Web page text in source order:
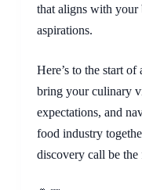
that aligns with your
aspirations.
Here’s to the start
bring your culinary
expectations, and
food industry
discovery call be